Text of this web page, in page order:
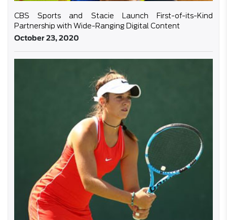
CBS Sports and Stacie Launch First-of-its-Kind
Partnership with Wide-Ranging Digital Content
October 23, 2020